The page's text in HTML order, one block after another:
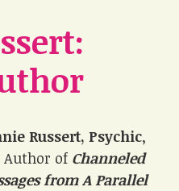
Russert, Psychic,
Author of Channeled
from A Parallel